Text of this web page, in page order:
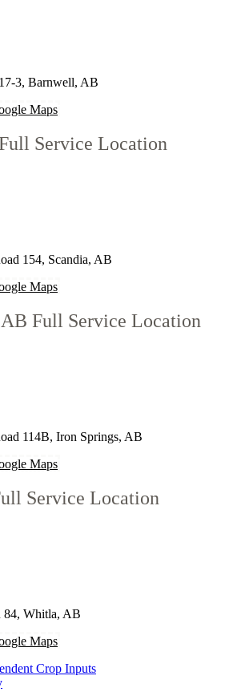
3, Barnwell, AB
Maps
Service Location
154, Scandia, AB
Maps
Full Service Location
114B, Iron Springs, AB
Maps
Service Location
84, Whitla, AB
Maps
Crop Inputs